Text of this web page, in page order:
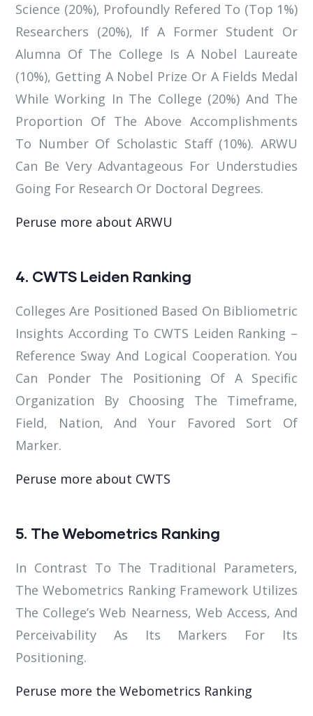
Science (20%), Profoundly Refered To (Top 1%)
Researchers (20%), If A Former Student Or
Alumna Of The College Is A Nobel Laureate
(10%), Getting A Nobel Prize Or A Fields Medal
While Working In The College (20%) And The
Proportion Of The Above Accomplishments
To Number Of Scholastic Staff (10%). ARWU
Can Be Very Advantageous For Understudies
Going For Research Or Doctoral Degrees.
Peruse more about ARWU
4. CWTS Leiden Ranking
Colleges Are Positioned Based On Bibliometric
Insights According To CWTS Leiden Ranking –
Reference Sway And Logical Cooperation. You
Can Ponder The Positioning Of A Specific
Organization By Choosing The Timeframe,
Field, Nation, And Your Favored Sort Of
Marker.
Peruse more about CWTS
5. The Webometrics Ranking
In Contrast To The Traditional Parameters,
The Webometrics Ranking Framework Utilizes
The College’s Web Nearness, Web Access, And
Perceivability As Its Markers For Its
Positioning.
Peruse more the Webometrics Ranking